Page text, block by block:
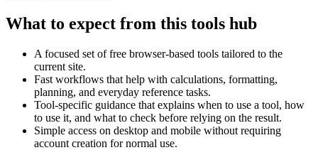
What to expect from this tools hub
A focused set of free browser-based tools tailored to the
current site.
Fast workflows that help with calculations, formatting,
planning, and everyday reference tasks.
Tool-specific guidance that explains when to use a tool, how
to use it, and what to check before relying on the result.
Simple access on desktop and mobile without requiring
account creation for normal use.